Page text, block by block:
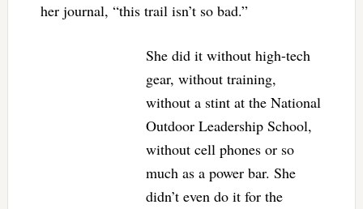
her journal, “this trail isn’t so bad.”
She did it without high-tech
gear, without training,
without a stint at the National
Outdoor Leadership School,
without cell phones or so
much as a power bar. She
didn’t even do it for the